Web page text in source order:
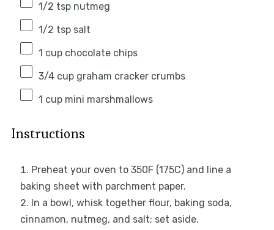
1/2 tspnutmeg
1/2 tspsalt
1 cupchocolate chips
3/4 cupgraham cracker crumbs
1 cupmini marshmallows
Instructions
Preheat your oven to 350F (175C) and line a
baking sheet with parchment paper.
In a bowl, whisk together flour, baking soda,
cinnamon, nutmeg, and salt; set aside.